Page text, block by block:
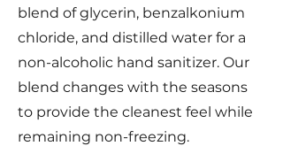
blend of glycerin, benzalkonium
chloride, and distilled water for a
non-alcoholic hand sanitizer. Our
blend changes with the seasons
to provide the cleanest feel while
remaining non-freezing.